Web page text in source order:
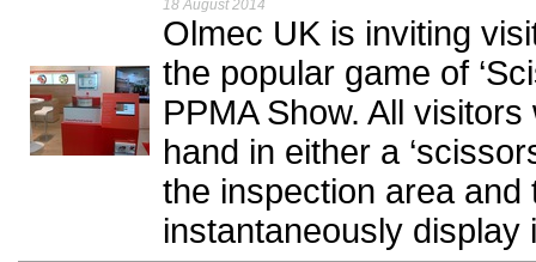
18 August 2014
Olmec UK is inviting
the popular game of
PPMA Show. All
hand in either a
the inspection area
instantaneously display